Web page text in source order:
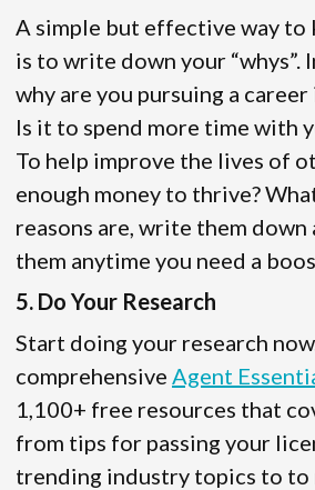
A simple but effective way to
is to write down your “whys”.
why are you pursuing a
Is it to spend more time with
To help improve the lives of
enough money to thrive?
reasons are, write them
them anytime you need a
5. Do Your Research
Start doing your research
comprehensive Agent
1,100+ free resources that
from tips for passing your
trending industry topics to to